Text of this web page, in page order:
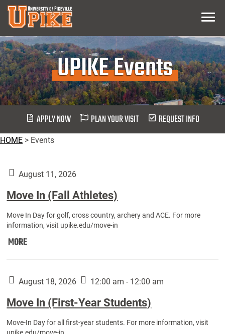
Skip
Main
Content
Menu
UPIKE Events
APPLY NOW PLAN YOUR VISIT REQUEST INFO
HOME > Events
August 11, 2026
Move In (Fall Athletes)
Move In Day for golf, cross country, archery and ACE. For more
information, visit upike.edu/move-in
MOREMove
Athletes):
August 18, 2026 12:00 am - 12:00 am
Move In (First-Year Students)
Move-In Day for all first-year students. For more information, visit